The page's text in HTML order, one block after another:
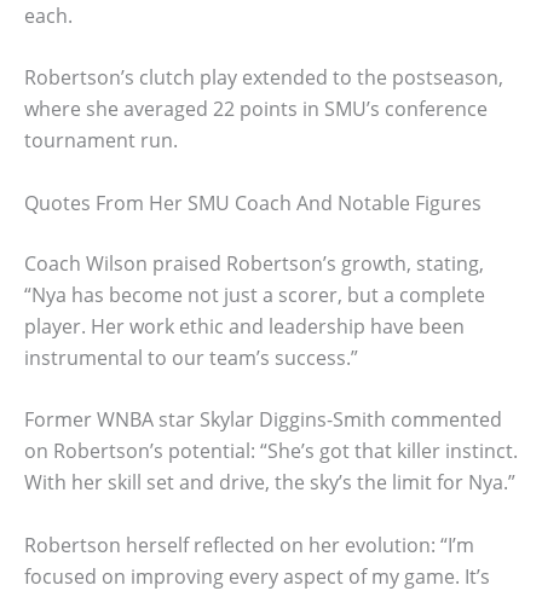
each.
Robertson’s clutch play extended to the postseason,
where she averaged 22 points in SMU’s conference
tournament run.
Quotes From Her SMU Coach And Notable Figures
Coach Wilson praised Robertson’s growth, stating,
“Nya has become not just a scorer, but a complete
player. Her work ethic and leadership have been
instrumental to our team’s success.”
Former WNBA star Skylar Diggins-Smith commented
on Robertson’s potential: “She’s got that killer instinct.
With her skill set and drive, the sky’s the limit for Nya.”
Robertson herself reflected on her evolution: “I’m
focused on improving every aspect of my game. It’s